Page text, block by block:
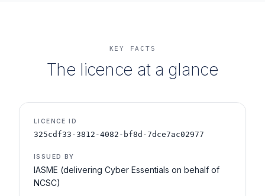
KEY FACTS
The licence at a glance
LICENCE ID
325cdf33-3812-4082-bf8d-7dce7ac02977
ISSUED BY
IASME (delivering Cyber Essentials on behalf of
NCSC)